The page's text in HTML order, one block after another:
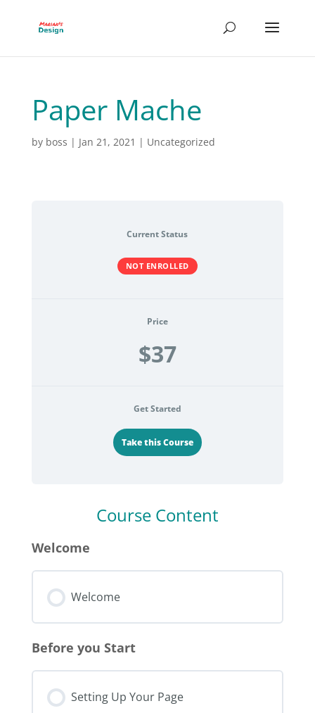
Paper Mache
by boss | Jan 21, 2021 | Uncategorized
Current Status
NOT ENROLLED
Price
$37
Get Started
Take this Course
Course Content
Welcome
Welcome
Before you Start
Setting Up Your Page